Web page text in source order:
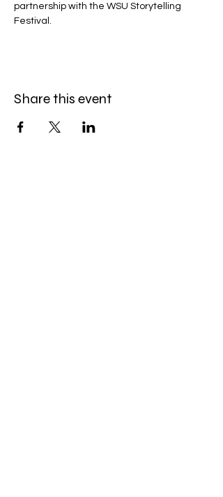
partnership with the WSU Storytelling
Festival.
Share this event